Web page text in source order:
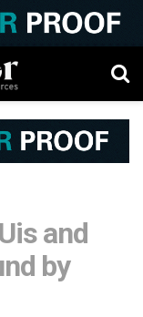
and
by